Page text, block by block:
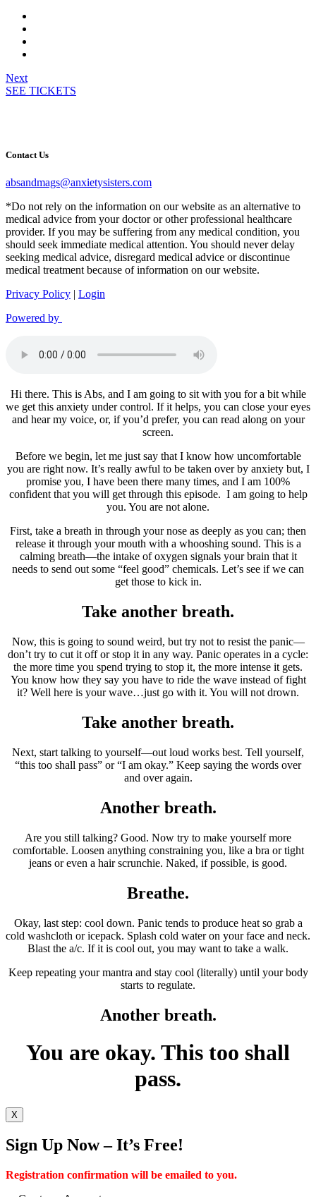
Next
SEE TICKETS
Contact Us
absandmags@anxietysisters.com
*Do not rely on the information on our website as an alternative to
medical advice from your doctor or other professional healthcare
provider. If you may be suffering from any medical condition, you
should seek immediate medical attention. You should never delay
seeking medical advice, disregard medical advice or discontinue
medical treatment because of information on our website.
Privacy Policy
Login
Powered by
Hi there. This is Abs, and I am going to sit with you for a bit while
we get this anxiety under control. If it helps, you can close your eyes
and hear my voice, or, if you’d prefer, you can read along on your
screen.
Before we begin, let me just say that I know how uncomfortable
you are right now. It’s really awful to be taken over by anxiety but, I
promise you, I have been there many times, and I am 100%
confident that you will get through this episode. I am going to help
you. You are not alone.
First, take a breath in through your nose as deeply as you can; then
release it through your mouth with a whooshing sound. This is a
calming breath—the intake of oxygen signals your brain that it
needs to send out some “feel good” chemicals. Let’s see if we can
get those to kick in.
Take another breath.
Now, this is going to sound weird, but try not to resist the panic—
don’t try to cut it off or stop it in any way. Panic operates in a cycle:
the more time you spend trying to stop it, the more intense it gets.
You know how they say you have to ride the wave instead of fight
it? Well here is your wave…just go with it. You will not drown.
Take another breath.
Next, start talking to yourself—out loud works best. Tell yourself,
“this too shall pass” or “I am okay.” Keep saying the words over
and over again.
Another breath.
Are you still talking? Good. Now try to make yourself more
comfortable. Loosen anything constraining you, like a bra or tight
jeans or even a hair scrunchie. Naked, if possible, is good.
Breathe.
Okay, last step: cool down. Panic tends to produce heat so grab a
cold washcloth or icepack. Splash cold water on your face and neck.
Blast the a/c. If it is cool out, you may want to take a walk.
Keep repeating your mantra and stay cool (literally) until your body
starts to regulate.
Another breath.
You are okay. This too shall
pass.
X
Sign Up Now – It’s Free!
Registration confirmation will be emailed to you.